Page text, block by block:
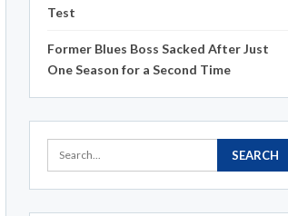
Test
Former Blues Boss Sacked After Just
One Season for a Second Time